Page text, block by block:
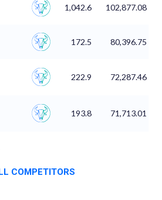
1,042.6 102,877.08
172.5 80,396.75
222.9 72,287.46
193.8 71,713.01
COMPETITORS